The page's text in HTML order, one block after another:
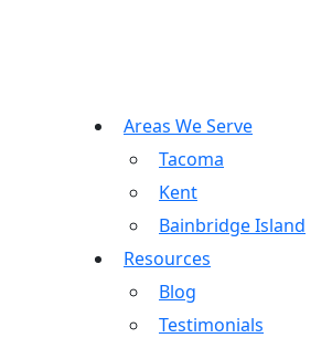
Areas We Serve
Tacoma
Kent
Bainbridge Island
Resources
Blog
Testimonials